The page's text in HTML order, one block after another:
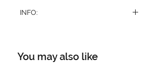
INFO:
The top note has a pleasantly fresh
character with citrus, floral and
You may also like